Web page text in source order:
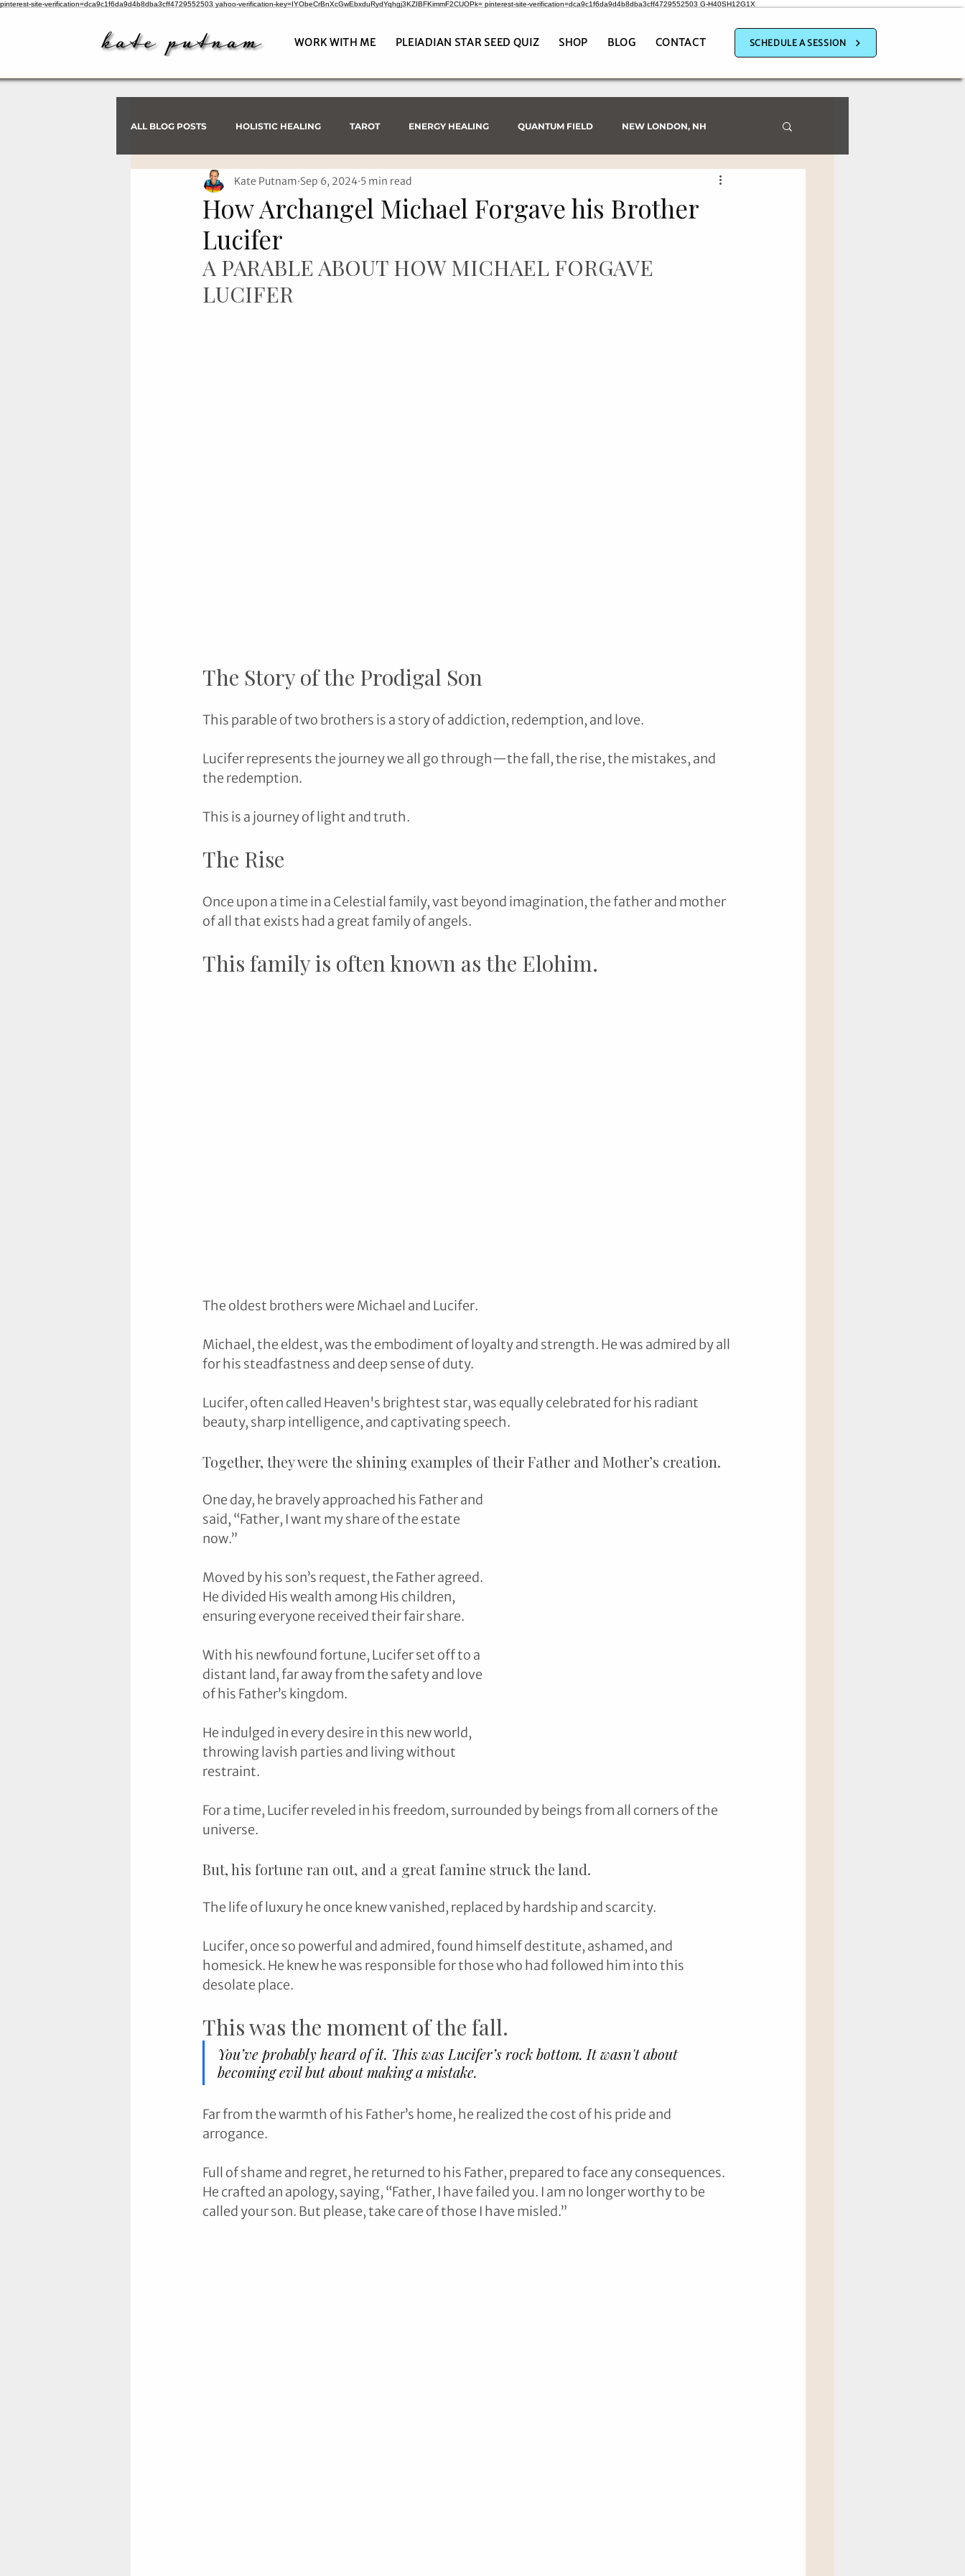
pinterest-site-verification=dca9c1f6da9d4b8dba3cff4729552503 yahoo-verification-key=IYObeCrBnXcGwEbxduRydYqhgj3KZIBFKimmF2CUOPk= pinterest-site-verification=dca9c1f6da9d4b8dba3cff4729552503 G-H40SH12G1X
WORK WITH ME PLEIADIAN STAR SEED QUIZ SHOP BLOG CONTACT SCHEDULE A SESSION
ALL BLOG POSTS HOLISTIC HEALING TAROT ENERGY HEALING QUANTUM FIELD NEW LONDON, NH
PSYCHIC INVESTIGATIONS
How Archangel Michael Forgave his Brother
Lucifer
Kate Putnam Sep 6, 2024 5 min read
A PARABLE ABOUT HOW MICHAEL FORGAVE
LUCIFER
The Story of the Prodigal Son
This parable of two brothers is a story of addiction, redemption, and love.
Lucifer represents the journey we all go through—the fall, the rise, the mistakes, and
the redemption.
This is a journey of light and truth.
The Rise
Once upon a time in a Celestial family, vast beyond imagination, the father and mother
of all that exists had a great family of angels.
This family is often known as the Elohim.
The oldest brothers were Michael and Lucifer.
Michael, the eldest, was the embodiment of loyalty and strength. He was admired by all
for his steadfastness and deep sense of duty.
Lucifer, often called Heaven's brightest star, was equally celebrated for his radiant
beauty, sharp intelligence, and captivating speech.
Together, they were the shining examples of their Father and Mother’s creation.
One day, he bravely approached his Father and
said, “Father, I want my share of the estate
now.”
Moved by his son’s request, the Father agreed.
He divided His wealth among His children,
ensuring everyone received their fair share.
With his newfound fortune, Lucifer set off to a
distant land, far away from the safety and love
of his Father’s kingdom.
He indulged in every desire in this new world,
throwing lavish parties and living without
restraint.
For a time, Lucifer reveled in his freedom, surrounded by beings from all corners of the
universe.
But, his fortune ran out, and a great famine struck the land.
The life of luxury he once knew vanished, replaced by hardship and scarcity.
Lucifer, once so powerful and admired, found himself destitute, ashamed, and
homesick. He knew he was responsible for those who had followed him into this
desolate place.
This was the moment of the fall.
You’ve probably heard of it. This was Lucifer’s rock bottom. It wasn't about
becoming evil but about making a mistake.
Far from the warmth of his Father’s home, he realized the cost of his pride and
arrogance.
Full of shame and regret, he returned to his Father, prepared to face any consequences.
He crafted an apology, saying, “Father, I have failed you. I am no longer worthy to be
called your son. But please, take care of those I have misled.”